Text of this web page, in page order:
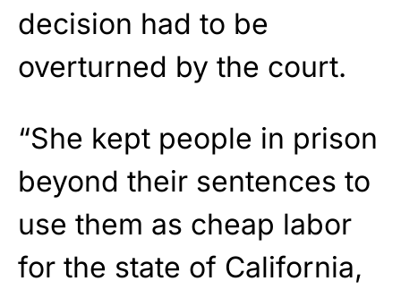
decision had to be
overturned by the court.
“She kept people in prison
beyond their sentences to
use them as cheap labor
for the state of California,